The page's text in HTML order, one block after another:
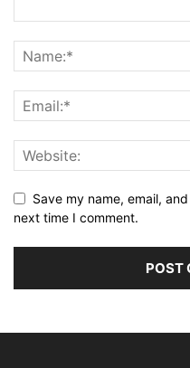
Save my name, email,
next time I comment.